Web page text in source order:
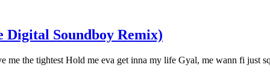
Digital Soundboy Remix)
the tightest Hold me eva get inna my life Gyal, me wann fi just